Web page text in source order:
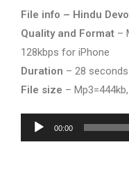
File info – Hindu
Quality and Format –
128kbps for iPhone
Duration – 28 seconds
File size –
Audio
Player
00:00